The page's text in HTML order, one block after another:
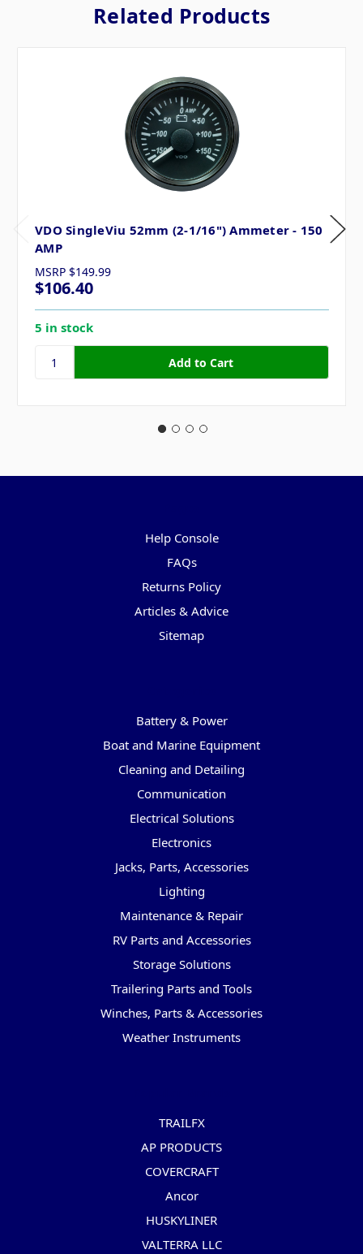
Related Products
VDO SingleViu 52mm (2-1/16") Ammeter - 150
AMP
MSRP $149.99
$106.40
5 in stock
Help Console
FAQs
Returns Policy
Articles & Advice
Sitemap
Battery & Power
Boat and Marine Equipment
Cleaning and Detailing
Communication
Electrical Solutions
Electronics
Jacks, Parts, Accessories
Lighting
Maintenance & Repair
RV Parts and Accessories
Storage Solutions
Trailering Parts and Tools
Winches, Parts & Accessories
Weather Instruments
TRAILFX
AP PRODUCTS
COVERCRAFT
Ancor
HUSKYLINER
VALTERRA LLC